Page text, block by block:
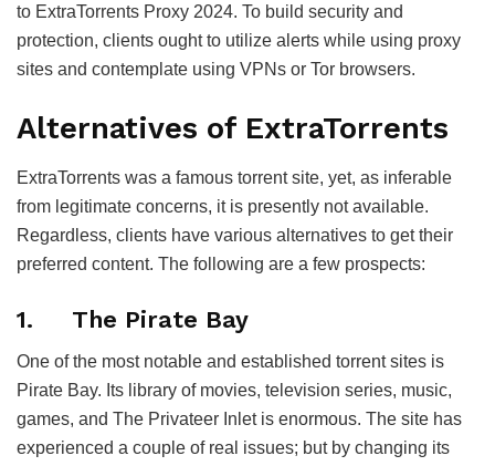
to ExtraTorrents Proxy 2024. To build security and
protection, clients ought to utilize alerts while using proxy
sites and contemplate using VPNs or Tor browsers.
Alternatives of ExtraTorrents
ExtraTorrents was a famous torrent site, yet, as inferable
from legitimate concerns, it is presently not available.
Regardless, clients have various alternatives to get their
preferred content. The following are a few prospects:
1. The Pirate Bay
One of the most notable and established torrent sites is
Pirate Bay. Its library of movies, television series, music,
games, and The Privateer Inlet is enormous. The site has
experienced a couple of real issues; but by changing its